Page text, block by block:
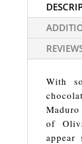
With
of